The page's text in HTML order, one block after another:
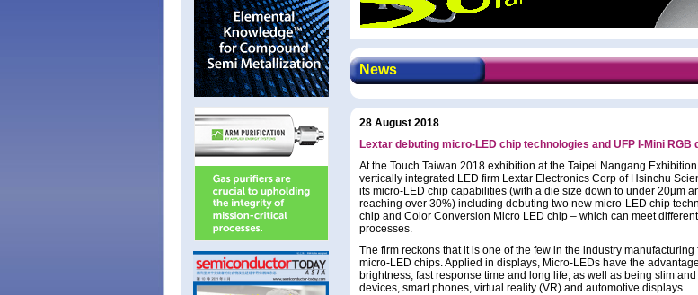
News
28 August 2018
Lextar debuting micro-LED chip technologies and UFP I-Mini RGB
At the Touch Taiwan 2018 exhibition at the Taipei Nangang
vertically integrated LED firm Lextar Electronics Corp of Hsinchu
its micro-LED chip capabilities (with a die size down to under 20µm
reaching over 30%) including debuting two new micro-LED chip
chip and Color Conversion Micro LED chip – which can meet
processes.
The firm reckons that it is one of the few in the industry
micro-LED chips. Applied in displays, Micro-LEDs have the
brightness, fast response time and long life, as well as being slim
devices, smart phones, virtual reality (VR) and automotive displays.